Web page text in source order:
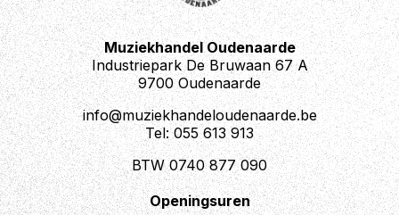
Muziekhandel Oudenaarde
Industriepark De Bruwaan 67 A
9700 Oudenaarde
info@muziekhandeloudenaarde.be
Tel: 055 613 913
BTW 0740 877 090
Openingsuren